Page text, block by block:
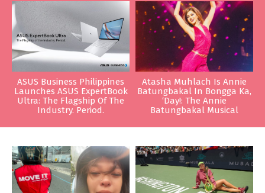
ASUS Business Philippines
Launches ASUS ExpertBook
Ultra: The Flagship Of The
Industry. Period.
Atasha Muhlach Is Annie
Batungbakal In Bongga Ka,
‘Day!: The Annie
Batungbakal Musical